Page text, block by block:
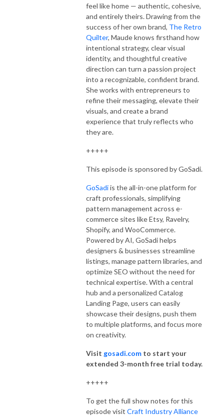
feel like home — authentic, cohesive,
and entirely theirs. Drawing from the
success of her own brand, The Retro
Quilter, Maude knows firsthand how
intentional strategy, clear visual
identity, and thoughtful creative
direction can turn a passion project
into a recognizable, confident brand.
She works with entrepreneurs to
refine their messaging, elevate their
visuals, and create a brand
experience that truly reflects who
they are.
+++++
This episode is sponsored by GoSadi.
GoSadiis the all-in-one platform for
craft professionals, simplifying
pattern management across e-
commerce sites like Etsy, Ravelry,
Shopify, and WooCommerce.
Powered by AI, GoSadi helps
designers & businesses streamline
listings, manage pattern libraries, and
optimize SEO without the need for
technical expertise. With a central
hub and a personalized Catalog
Landing Page, users can easily
showcase their designs, push them
to multiple platforms, and focus more
on creativity.
Visit gosadi.com to start your
extended 3-month free trial today.
+++++
To get the full show notes for this
episode visit Craft Industry Alliance